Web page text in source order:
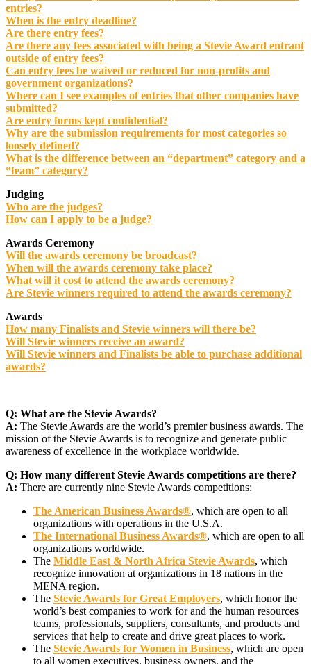
entries?
When is the entry deadline?
Are there entry fees?
Are there any fees associated with being a Stevie Award entrant
outside of entry fees?
Can entry fees be waived or reduced for non-profits and
government organizations?
Where can I see examples of entries that other companies have
submitted?
Are entry forms kept confidential?
Why are the submission requirements for most categories so
loosely defined?
What is the difference between an “department” category and a
“team” category?
Judging
Who are the judges?
How can I apply to be a judge?
Awards Ceremony
Will the awards ceremony be broadcast?
When will the awards ceremony take place?
What will it cost to attend the awards ceremony?
Are Stevie winners required to attend the awards ceremony?
Awards
How many Finalists and Stevie winners will there be?
Will Stevie winners receive an award?
Will Stevie winners and Finalists be able to purchase additional
awards?
Q: What are the Stevie Awards?
A: The Stevie Awards are the world’s premier business awards. The
mission of the Stevie Awards is to recognize and generate public
awareness of excellence in the workplace worldwide.
Q: How many different Stevie Awards competitions are there?
A: There are currently nine Stevie Awards competitions:
The American Business Awards®, which are open to all
organizations with operations in the U.S.A.
The International Business Awards®, which are open to all
organizations worldwide.
The Middle East & North Africa Stevie Awards, which
recognize innovation at organizations in 18 nations in the
MENA region.
The Stevie Awards for Great Employers, which honor the
world’s best companies to work for and the human resources
teams, professionals, suppliers, consultants, and products and
services that help to create and drive great places to work.
The Stevie Awards for Women in Business, which are open
to all women executives, business owners, and the